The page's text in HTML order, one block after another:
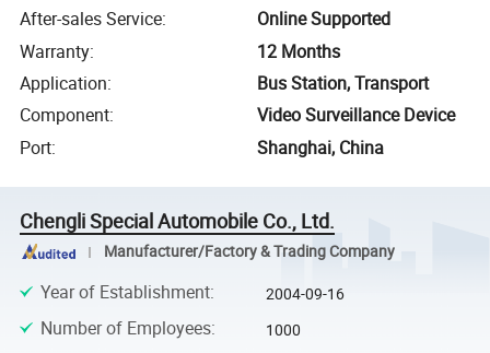
After-sales Service:
Online Supported
Warranty:
12 Months
Application:
Bus Station, Transport
Component:
Video Surveillance Device
Port: Shanghai, China
Chengli Special Automobile Co., Ltd.
Manufacturer/Factory & Trading Company
Year of Establishment: 2004-09-16
Number of Employees: 1000